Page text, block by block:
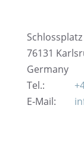
76131
Germany
Tel.:
E‑Mail: